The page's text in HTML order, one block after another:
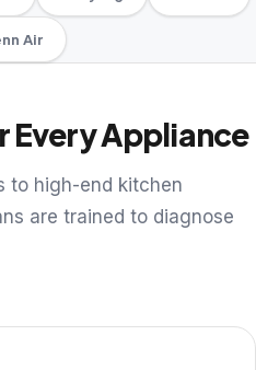
Air
Every Appliance
to high-end kitchen
are trained to diagnose